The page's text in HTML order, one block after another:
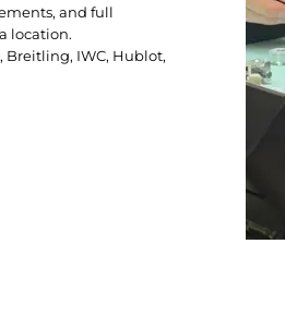
and full
location.
Breitling, IWC, Hublot,